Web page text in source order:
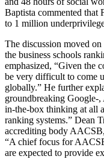
Baptista commented that
to 1 million
The discussion moved
the business schools
emphasized, “Given the
be very difficult to come
globally.” He further
groundbreaking Google-
in-the-box thinking at all
ranking systems.” Dean
accrediting body
“A chief focus for
are expected to provide